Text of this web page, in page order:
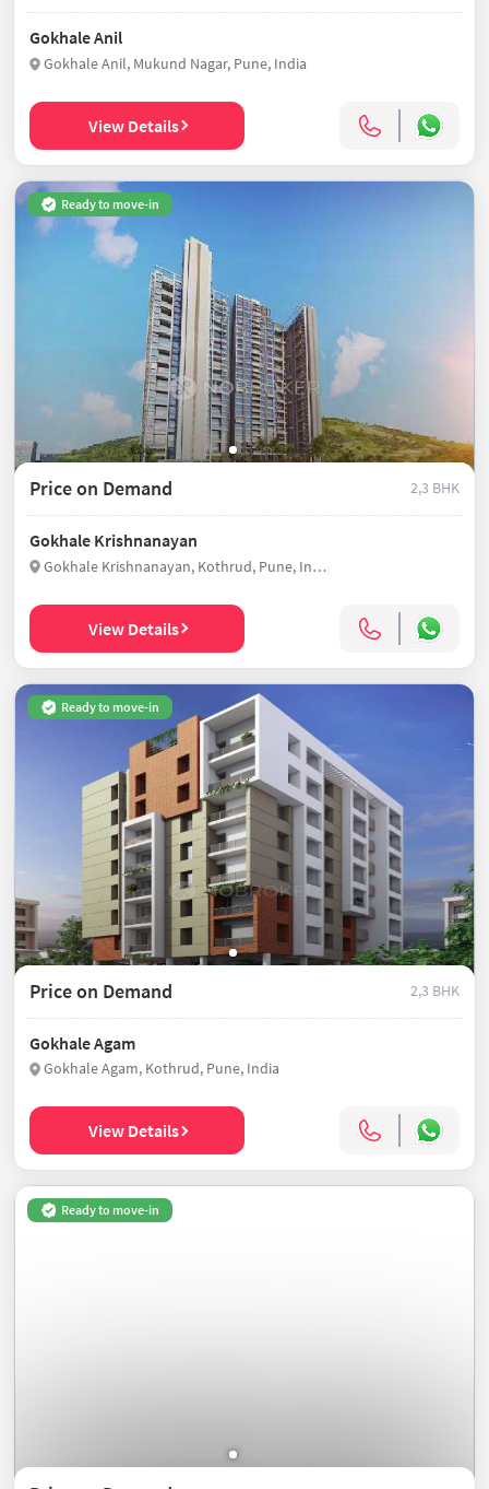
Gokhale Anil
Gokhale Anil, Mukund Nagar, Pune, India
View Details
Ready to move-in
Price on Demand 2,3 BHK
Gokhale Krishnanayan
Gokhale Krishnanayan, Kothrud, Pune, India
View Details
Ready to move-in
Price on Demand 2,3 BHK
Gokhale Agam
Gokhale Agam, Kothrud, Pune, India
View Details
Ready to move-in